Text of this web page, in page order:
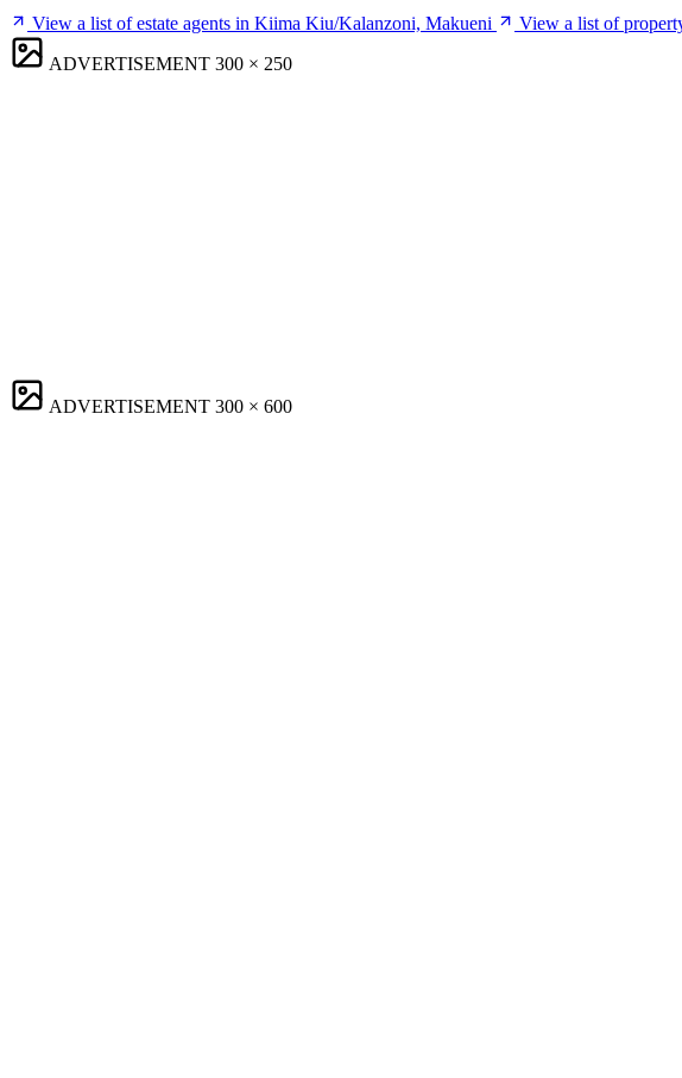
View a list of estate agents in Kiima Kiu/Kalanzoni, Makueni
View a list of
ADVERTISEMENT 300 × 250
ADVERTISEMENT 300 × 600